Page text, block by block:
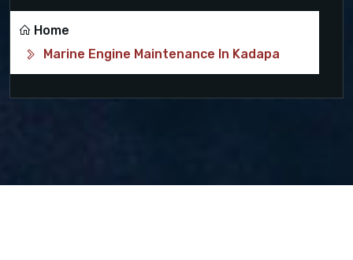
Home
Marine Engine Maintenance In Kadapa